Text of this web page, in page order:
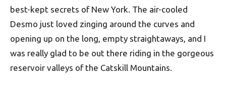
best-kept secrets of New York. The air-cooled
Desmo just loved zinging around the curves and
opening up on the long, empty straightaways, and I
was really glad to be out there riding in the gorgeous
reservoir valleys of the Catskill Mountains.